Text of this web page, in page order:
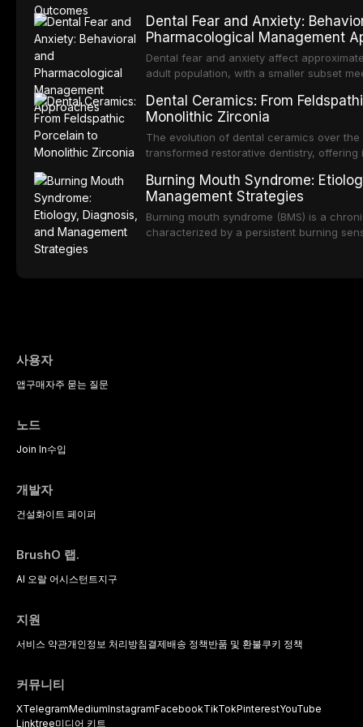
pathways into routine dental practice.
RPDs continue to serve a substantial
examines the fundamental principles of
Kennedy classification, biomechanical
component selection, and reviews long-
impact on oral health-related quality of
Dental Fear and Anxiety:
Pharmacological Management
Dental fear and anxiety affect
adult population, with a smaller subset
deterioration of oral health, and reduced
reviews the epidemiology and etiology of
describes validated assessment tools,
based framework for behavioral
sedation, oral sedation, and intravenous
Dental Ceramics: From
Monolithic Zirconia
The evolution of dental ceramics over
transformed restorative dentistry,
porcelain to modern high-translucency
presents distinct indications, advantages,
traces the development of dental
properties across glass-based,
Burning Mouth Syndrome:
Management Strategies
Burning mouth syndrome (BMS) is a
characterized by a persistent burning
사용자
앱구매자주 묻는 질문
노드
Join In수입
개발자
건설화이트 페이퍼
BrushO 랩.
AI 오랄 어시스턴트지구
지원
서비스 약관개인정보 처리방침결제배송 정책반품 및 환불쿠키 정책
커뮤니티
XTelegramMediumInstagramFacebookTikTokPinterestYouTube
Linktree미디어 키트